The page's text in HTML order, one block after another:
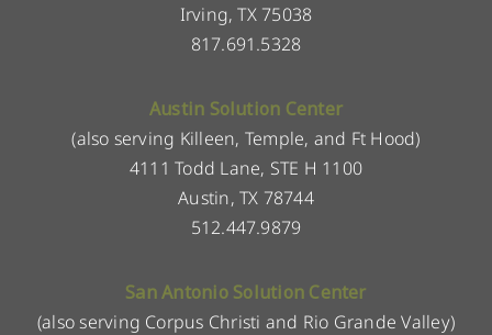
Irving, TX 75038
817.691.5328
Austin Solution Center
(also serving Killeen, Temple, and Ft Hood)
4111 Todd Lane, STE H 1100
Austin, TX 78744
512.447.9879
San Antonio Solution Center
(also serving Corpus Christi and Rio Grande Valley)